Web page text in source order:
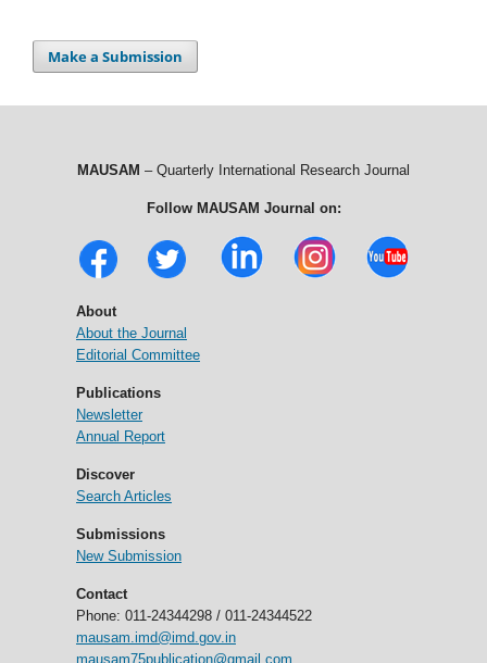
Make a Submission
MAUSAM – Quarterly International Research Journal
Follow MAUSAM Journal on:
About
About the Journal
Editorial Committee
Publications
Newsletter
Annual Report
Discover
Search Articles
Submissions
New Submission
Contact
Phone: 011-24344298 / 011-24344522
mausam.imd@imd.gov.in
mausam75publication@gmail.com